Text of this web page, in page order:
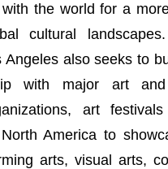
the world for a
cultural
Angeles also seeks to
with major art
art
America to
arts, visual arts,